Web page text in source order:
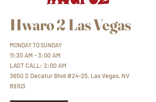
Hwaro 2 Las Vegas
MONDAY TO SUNDAY
11:30 AM - 3:00 AM
LAST CALL: 2:00 AM
3650 S Decatur Blvd #24-25, Las Vegas, NV
89103